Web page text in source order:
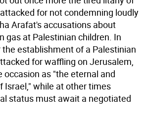
for not condemning loudly
Arafat's accusations about
gas at Palestinian children. In
establishment of a Palestinian
for waffling on Jerusalem,
occasion as "the eternal and
Israel," while at other times
status must await a negotiated